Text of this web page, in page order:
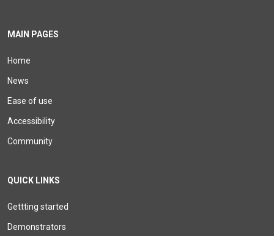
MAIN PAGES
Home
News
Ease of use
Accessibility
Community
QUICK LINKS
Gettting started
Demonstrators